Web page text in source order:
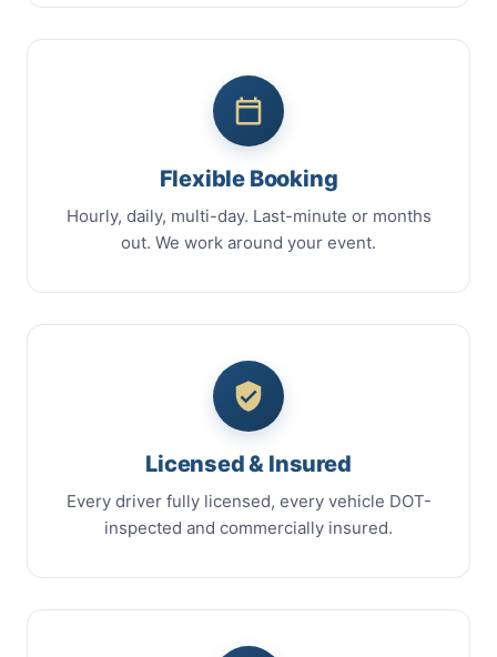
Flexible Booking
Hourly, daily, multi-day. Last-minute or months
out. We work around your event.
Licensed & Insured
Every driver fully licensed, every vehicle DOT-
inspected and commercially insured.